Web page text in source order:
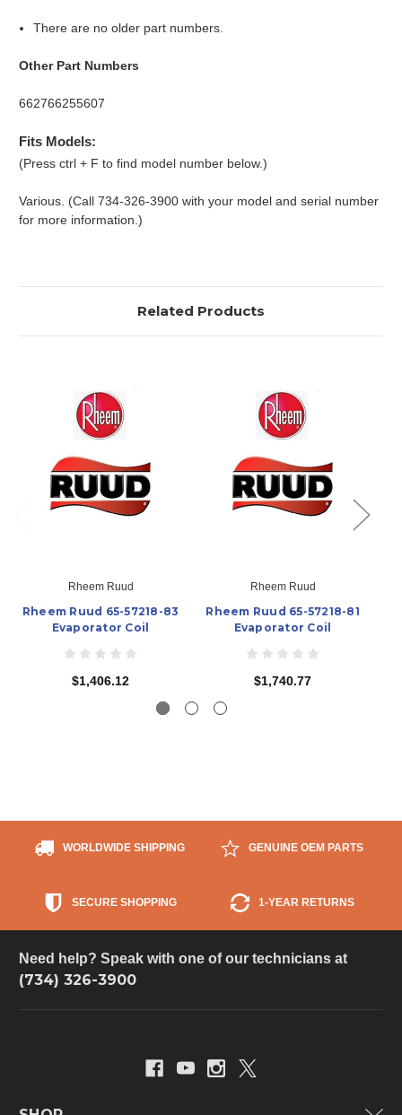
There are no older part numbers.
Other Part Numbers
662766255607
Fits Models:
(Press ctrl + F to find model number below.)
Various. (Call 734-326-3900 with your model and serial number
for more information.)
Related Products
Rheem Ruud
Rheem Ruud 65-57218-83
Evaporator Coil
$1,406.12
Rheem Ruud
Rheem Ruud 65-57218-81
Evaporator Coil
$1,740.77
WORLDWIDE SHIPPING GENUINE OEM PARTS
SECURE SHOPPING 1-YEAR RETURNS
Need help? Speak with one of our technicians at
(734) 326-3900